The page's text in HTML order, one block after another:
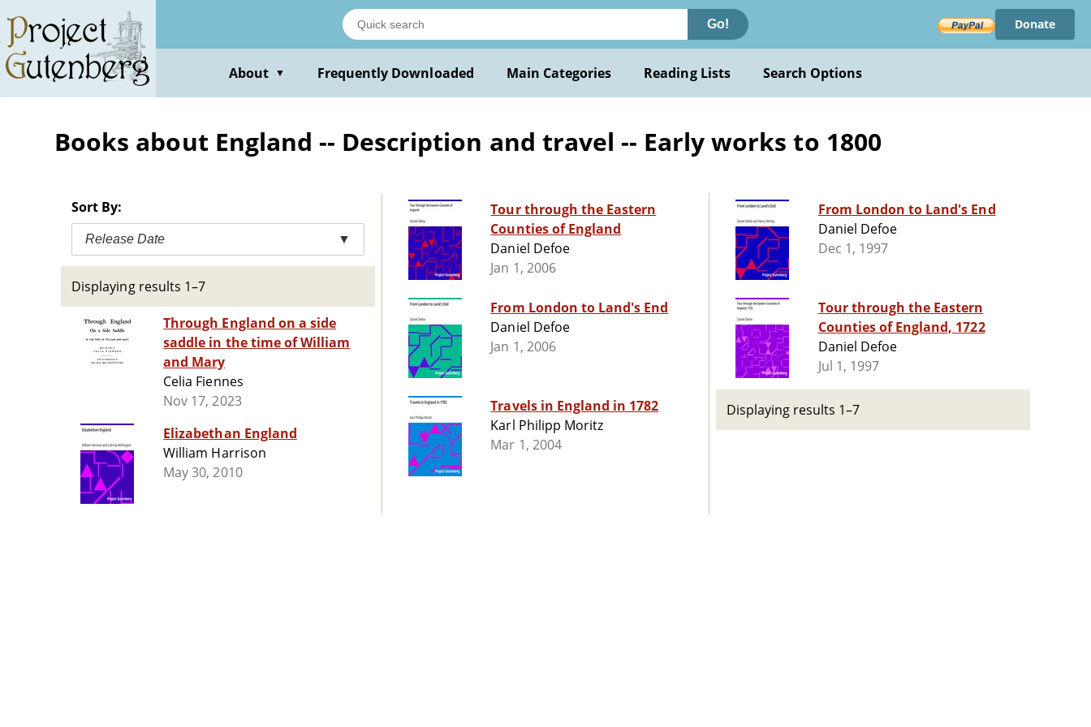
main
content
Go! Donate
About ▼ Frequently Downloaded Main Categories Reading Lists Search Options
Books about England -- Description and travel -- Early works to 1800
Sort By:
Release Date ▼
Displaying results 1–7
Through England on a side
saddle in the time of William
and Mary
Celia Fiennes
Nov 17, 2023
Elizabethan England
William Harrison
May 30, 2010
Tour through the Eastern
Counties of England
Daniel Defoe
Jan 1, 2006
From London to Land's End
Daniel Defoe
Jan 1, 2006
Travels in England in 1782
Karl Philipp Moritz
Mar 1, 2004
From London to Land's End
Daniel Defoe
Dec 1, 1997
Tour through the Eastern
Counties of England, 1722
Daniel Defoe
Jul 1, 1997
Displaying results 1–7